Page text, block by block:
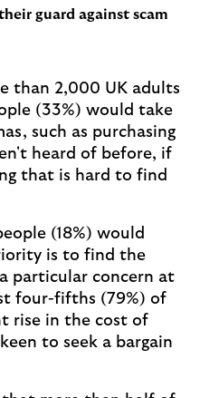
guard against scam
than 2,000 UK adults
(33%) would take
such as purchasing
heard of before, if
that is hard to find
(18%) would
is to find the
particular concern at
four-fifths (79%) of
rise in the cost of
to seek a bargain